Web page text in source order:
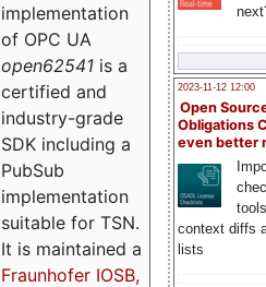
2023-11-12 12:00
Open
Obligations
even better
context diffs
lists
implementation
of OPC UA
open62541 is a
certified and
industry-grade
SDK including a
PubSub
implementation
suitable for TSN.
It is maintained a
Fraunhofer IOSB,